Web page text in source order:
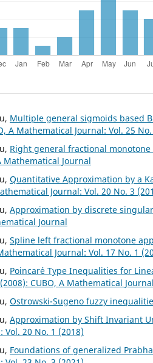
Multiple general sigmoids based
A Mathematical Journal: Vol. 25
Right general fractional
Mathematical Journal
Quantitative Approximation by a
Journal: Vol. 20 No. 3
Approximation by discrete
Journal
Spline left fractional monotone
Journal: Vol. 17 No. 1
Poincar´e Type Inequalities for
CUBO, A Mathematical Journal
Ostrowski-Sugeno fuzzy
Approximation by Shift Invariant
20 No. 1 (2018)
Foundations of generalized